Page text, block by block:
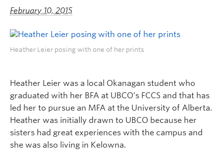
February 10, 2015
Heather Leier posing with one of her prints
Heather Leier was a local Okanagan student who
graduated with her BFA at UBCO’s FCCS and that has
led her to pursue an MFA at the University of Alberta.
Heather was initially drawn to UBCO because her
sisters had great experiences with the campus and
she was also living in Kelowna.